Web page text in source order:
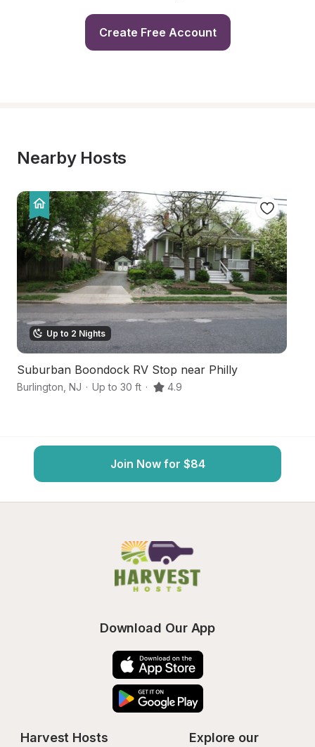
Create Free Account
Nearby Hosts
Up to 2 Nights
Suburban Boondock RV Stop near Philly
Burlington NJ · Up to 30 ft · 4.9
Join Now for $84
Download Our App
Harvest Hosts
Explore our